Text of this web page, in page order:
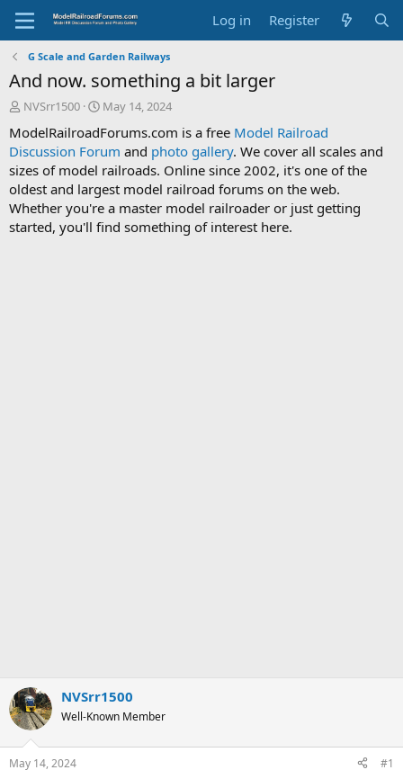
Log in Register
G Scale and Garden Railways
And now. something a bit larger
T
r
e
a
d
s
t
a
NVSrr1500
S
a
r
t
d
a
t
e
May 14, 2024
ModelRailroadForums.com is a free Model Railroad
Discussion Forum and photo gallery. We cover all scales and
sizes of model railroads. Online since 2002, it's one of the
oldest and largest model railroad forums on the web.
Whether you're a master model railroader or just getting
started, you'll find something of interest here.
NVSrr1500
Well-Known Member
May 14, 2024 #1